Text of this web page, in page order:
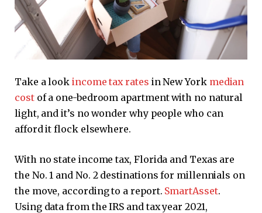
Take a lookincome tax rates in New York median
costof a one-bedroom apartment with no natural
light, and it’s no wonder why people who can
afford it flock elsewhere.
With no state income tax, Florida and Texas are
the No. 1 and No. 2 destinations for millennials on
the move, according to a report. SmartAsset.
Using data from the IRS and tax year 2021,